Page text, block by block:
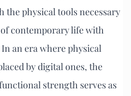
the physical tools necessary
contemporary life with
an era where physical
by digital ones, the
strength serves as